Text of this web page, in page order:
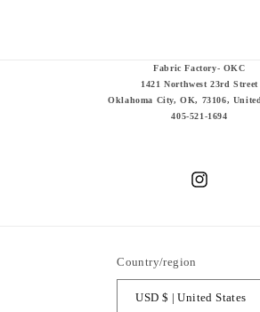
Fabric Factory- OKC
1421 Northwest 23rd Street
Oklahoma City, OK, 73106,
405-521-1694
Instagram
Country/region
USD $ | United States